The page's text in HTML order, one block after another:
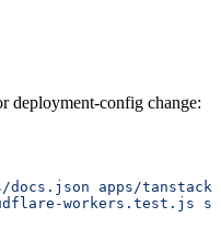
deployment-config change:
docs.json apps/
workers.test.js